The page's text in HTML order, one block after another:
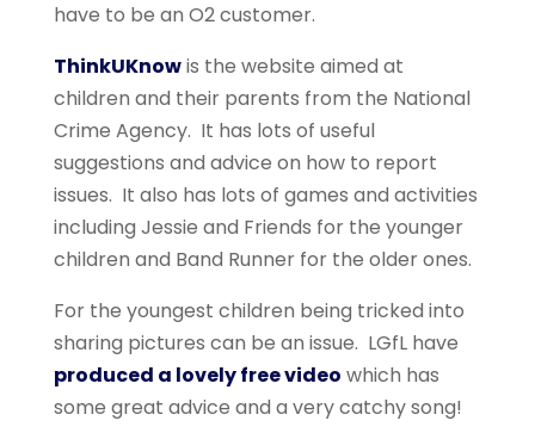
have to be an O2 customer.
ThinkUKnowis the website aimed at
children and their parents from the National
Crime Agency. It has lots of useful
suggestions and advice on how to report
issues. It also has lots of games and activities
including Jessie and Friends for the younger
children and Band Runner for the older ones.
For the youngest children being tricked into
sharing pictures can be an issue. LGfL have
produced a lovely free video which has
some great advice and a very catchy song!